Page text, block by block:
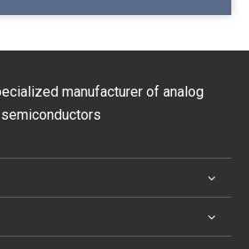
manufacturer of analog
semiconductors